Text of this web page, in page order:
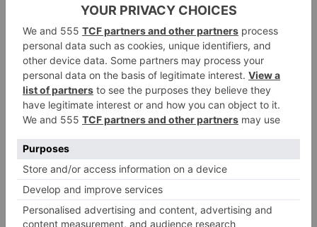
The Town Close Way is a set of values that
underpins school life and the community,
giving a formal framework to the spirit that
makes Town Close such a special place for
pupils, staff and families alike. The school
believes pupils who feel relaxed, secure and
understood are more able to achieve their
potential, and so there is a dedicated school
counsellor, informal talk and share groups, a
school sausage dog, mixed age tutor groups, an